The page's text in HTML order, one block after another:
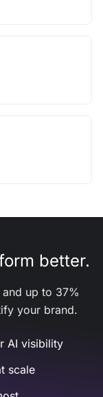
better.
up to 37%
your brand.
AI visibility
scale